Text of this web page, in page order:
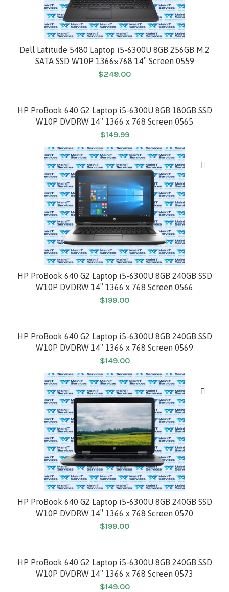
Dell Latitude 5480 Laptop i5-6300U 8GB 256GB M.2
SATA SSD W10P 1366×768 14″ Screen 0559
$249.00
HP ProBook 640 G2 Laptop i5-6300U 8GB 180GB SSD
W10P DVDRW 14″ 1366 x 768 Screen 0565
$149.99
HP ProBook 640 G2 Laptop i5-6300U 8GB 240GB SSD
W10P DVDRW 14″ 1366 x 768 Screen 0566
$199.00
HP ProBook 640 G2 Laptop i5-6300U 8GB 240GB SSD
W10P DVDRW 14″ 1366 x 768 Screen 0569
$149.00
HP ProBook 640 G2 Laptop i5-6300U 8GB 240GB SSD
W10P DVDRW 14″ 1366 x 768 Screen 0570
$199.00
HP ProBook 640 G2 Laptop i5-6300U 8GB 240GB SSD
W10P DVDRW 14″ 1366 x 768 Screen 0573
$149.00